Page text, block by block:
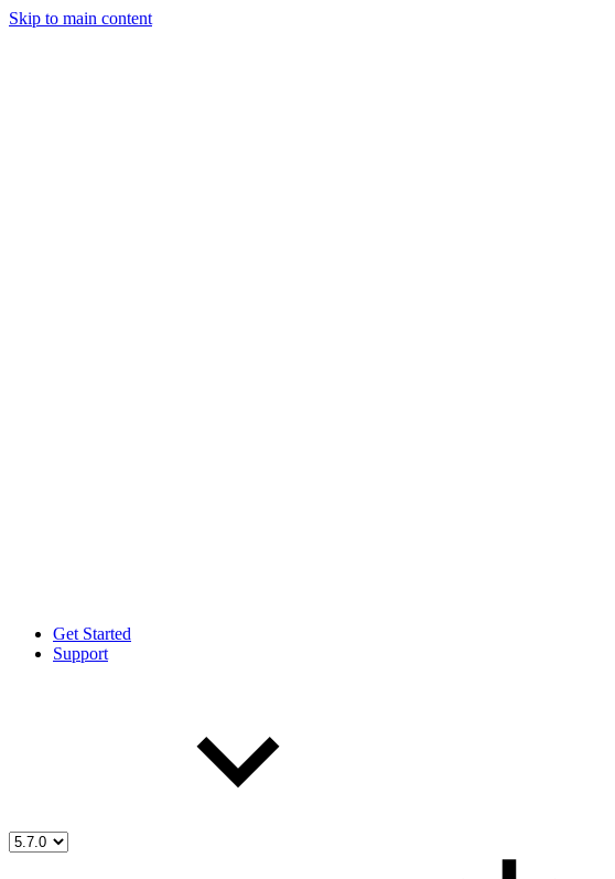
Skip to main content
Get Started
Support